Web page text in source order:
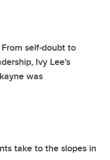
self-doubt to
Ivy Lee’s
was
take to the slopes in